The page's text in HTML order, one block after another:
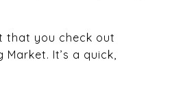
that you check out
It’s a quick,